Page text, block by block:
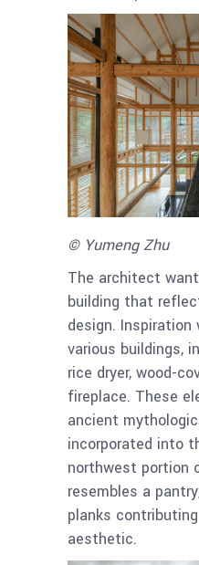
© Yumeng Zhu
The architect
building that
design.
various buildings,
rice dryer, wood-
fireplace. These
ancient
incorporated into
northwest portion
resembles a
planks
aesthetic.